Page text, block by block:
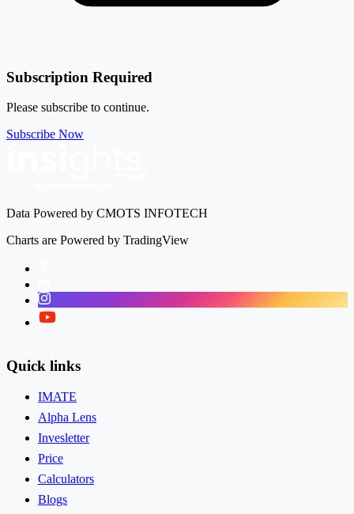
Subscription Required
Please subscribe to continue.
Subscribe Now
Data Powered by CMOTS INFOTECH
Charts are Powered by TradingView
Instagram
Twitter
Quick links
IMATE
Alpha Lens
Invesletter
Price
Calculators
Blogs